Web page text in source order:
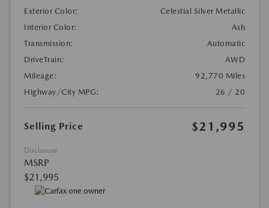
Exterior Color:
Celestial Silver Metallic
Interior Color:
Ash
Transmission:
Automatic
DriveTrain:
AWD
Mileage:
92,770 Miles
Highway/City MPG:
26 / 20
Selling Price $21,995
Disclosure
MSRP
$21,995